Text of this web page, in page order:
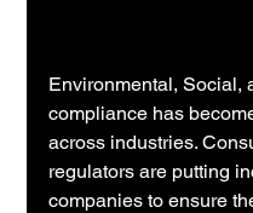
Environmental, Social,
compliance has
across industries.
regulators are putting
companies to ensure